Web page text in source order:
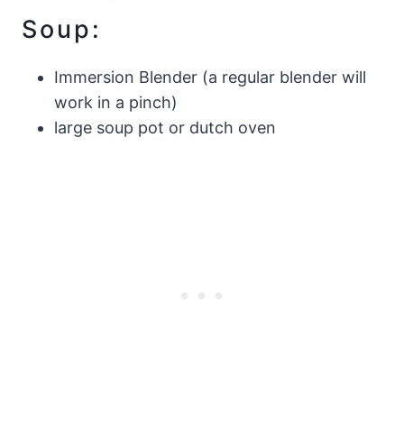
Soup:
Immersion Blender (a regular blender will
work in a pinch)
large soup pot or dutch oven